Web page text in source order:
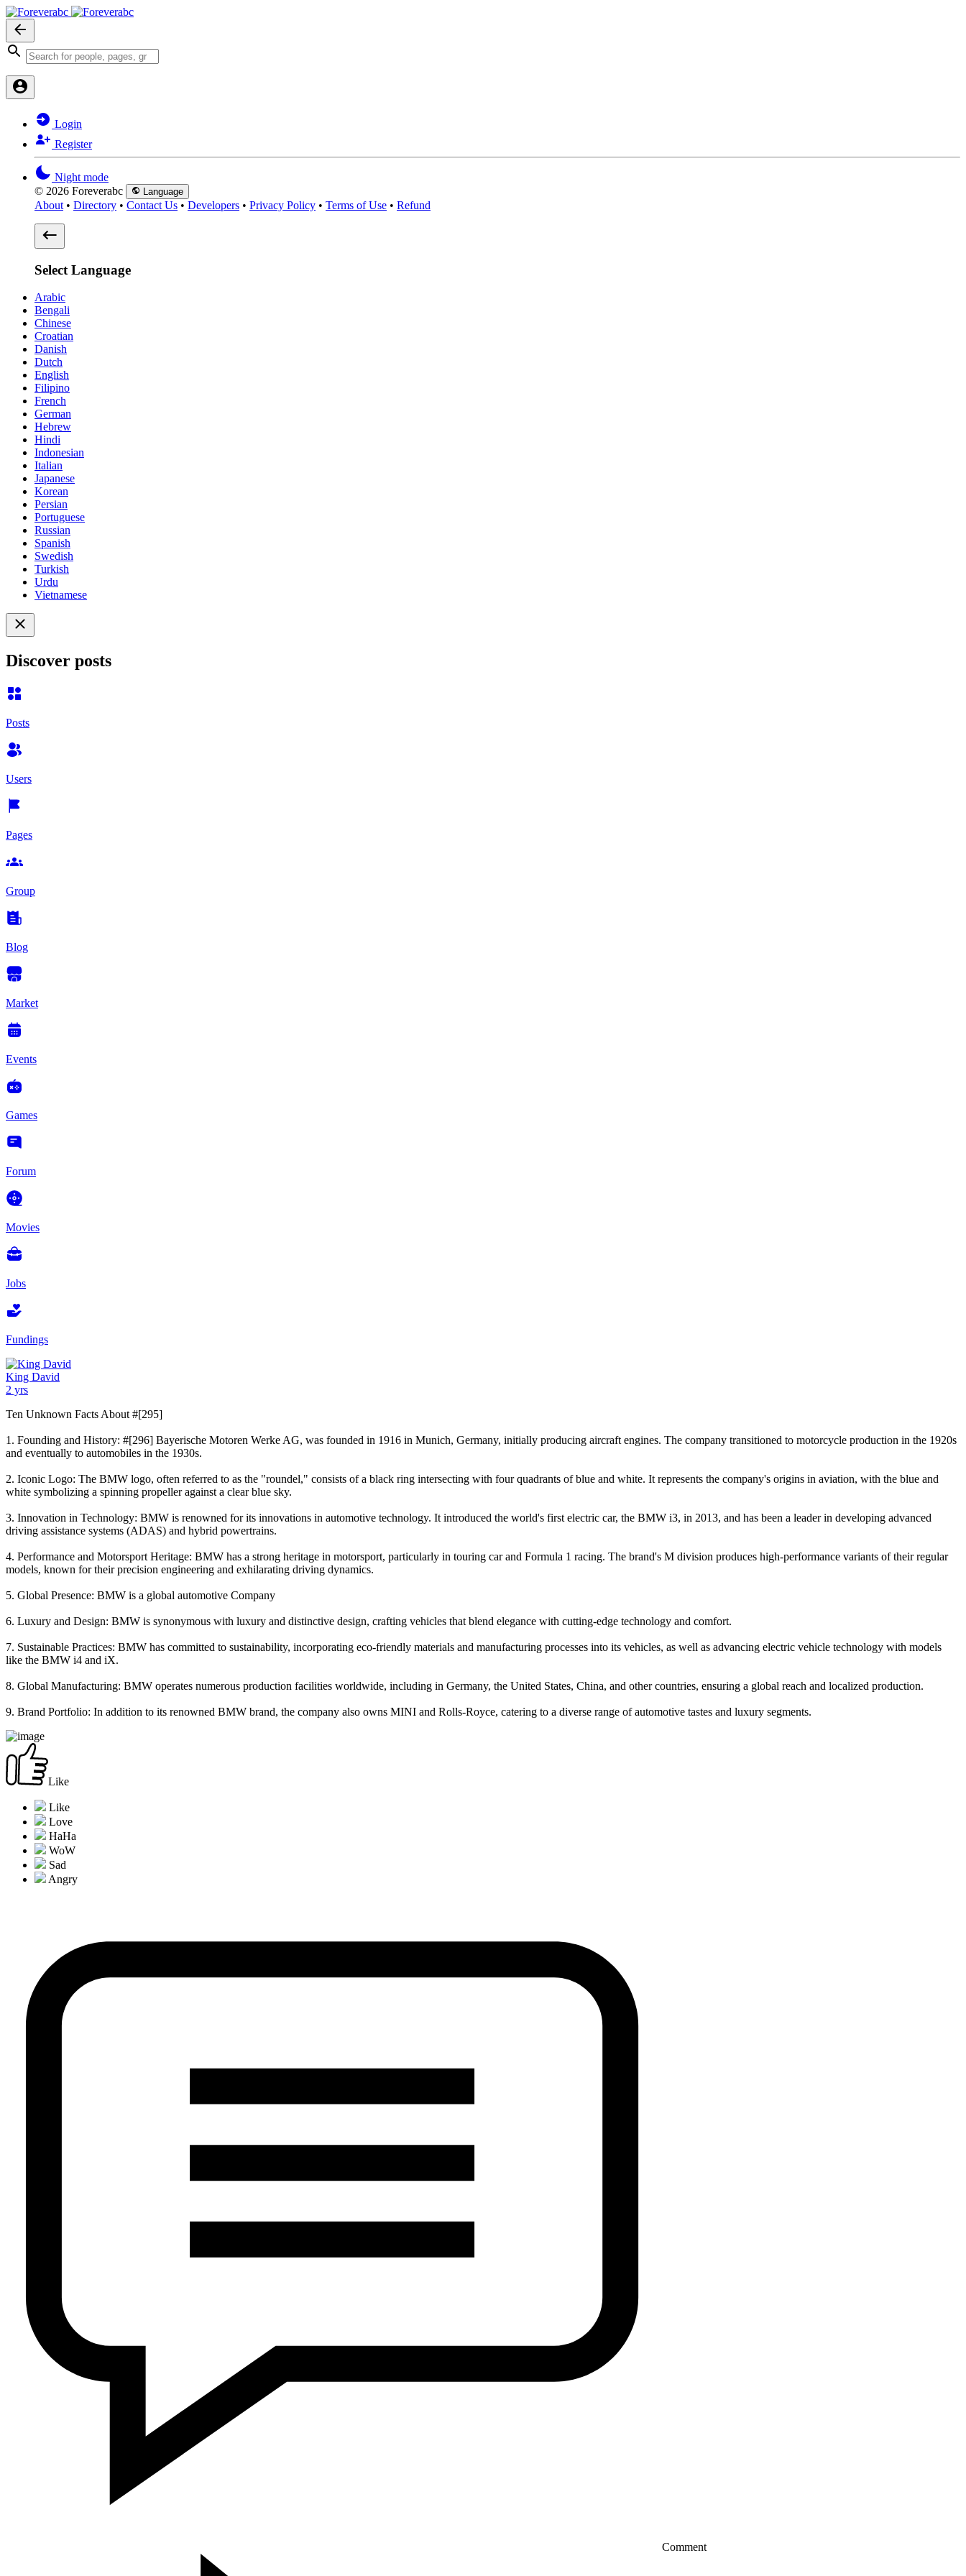
Login
Register
Night mode
© 2026 Foreverabc
Language
About • Directory • Contact Us • Developers • Privacy Policy • Terms of Use • Refund
Select Language
Arabic
Bengali
Chinese
Croatian
Danish
Dutch
English
Filipino
French
German
Hebrew
Hindi
Indonesian
Italian
Japanese
Korean
Persian
Portuguese
Russian
Spanish
Swedish
Turkish
Urdu
Vietnamese
Discover posts
Posts
Users
Pages
Group
Blog
Market
Events
Games
Forum
Movies
Jobs
Fundings
King David
2 yrs
Ten Unknown Facts About #[295]
1. Founding and History: #[296] Bayerische Motoren Werke AG, was founded in 1916 in Munich, Germany, initially producing aircraft engines. The company transitioned to motorcycle production in the 1920s
and eventually to automobiles in the 1930s.
2. Iconic Logo: The BMW logo, often referred to as the "roundel," consists of a black ring intersecting with four quadrants of blue and white. It represents the company's origins in aviation, with the blue and
white symbolizing a spinning propeller against a clear blue sky.
3. Innovation in Technology: BMW is renowned for its innovations in automotive technology. It introduced the world's first electric car, the BMW i3, in 2013, and has been a leader in developing advanced
driving assistance systems (ADAS) and hybrid powertrains.
4. Performance and Motorsport Heritage: BMW has a strong heritage in motorsport, particularly in touring car and Formula 1 racing. The brand's M division produces high-performance variants of their regular
models, known for their precision engineering and exhilarating driving dynamics.
5. Global Presence: BMW is a global automotive Company
6. Luxury and Design: BMW is synonymous with luxury and distinctive design, crafting vehicles that blend elegance with cutting-edge technology and comfort.
7. Sustainable Practices: BMW has committed to sustainability, incorporating eco-friendly materials and manufacturing processes into its vehicles, as well as advancing electric vehicle technology with models
like the BMW i4 and iX.
8. Global Manufacturing: BMW operates numerous production facilities worldwide, including in Germany, the United States, China, and other countries, ensuring a global reach and localized production.
9. Brand Portfolio: In addition to its renowned BMW brand, the company also owns MINI and Rolls-Royce, catering to a diverse range of automotive tastes and luxury segments.
Like
Comment